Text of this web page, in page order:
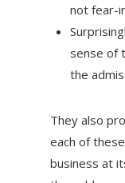
not fear-
sense of
the
They also
each of
business at